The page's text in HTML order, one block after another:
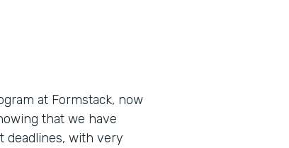
at Formstack, now
that we have
deadlines, with very